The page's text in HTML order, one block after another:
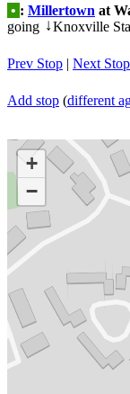
• : Millertown at
going ↓Knoxville
Prev Stop | Next Stop
Add stop (different
+
−